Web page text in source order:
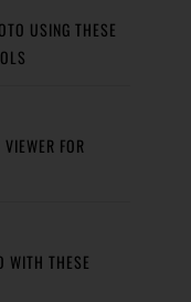
USING THESE
FOR
WITH THESE